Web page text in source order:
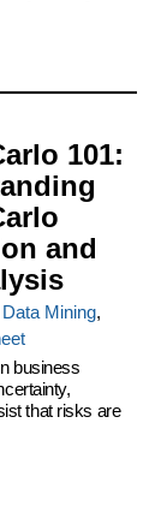
101:
and
Data Mining,
business
that risks are